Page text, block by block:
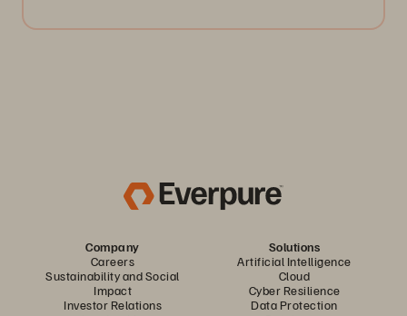
Company
Careers
Sustainability and Social
Impact
Investor Relations
Solutions
Artificial Intelligence
Cloud
Cyber Resilience
Data Protection